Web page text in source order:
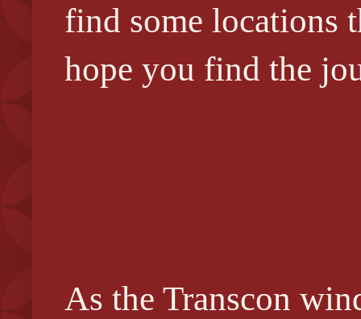
find some locations
hope you find the
As the Transcon